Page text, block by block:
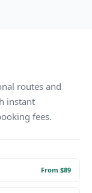
routes and
instant
fees.
From $89